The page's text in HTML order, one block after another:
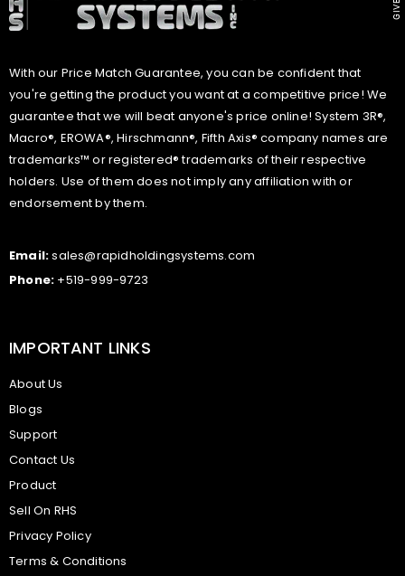
With our Price Match Guarantee, you can be confident that
you're getting the product you want at a competitive price! We
guarantee that we will beat anyone's price online! System 3R®,
Macro®, EROWA®, Hirschmann®, Fifth Axis® company names are
trademarks™ or registered® trademarks of their respective
holders. Use of them does not imply any affiliation with or
endorsement by them.
Email:sales@rapidholdingsystems.com
Phone: +519-999-9723
IMPORTANT LINKS
About Us
Blogs
Support
Contact Us
Product
Sell On RHS
Privacy Policy
Terms & Conditions